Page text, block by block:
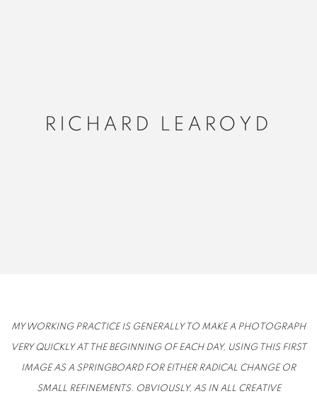
RICHARD LEAROYD
MY WORKING PRACTICE IS GENERALLY TO MAKE A PHOTOGRAPH
VERY QUICKLY AT THE BEGINNING OF EACH DAY, USING THIS FIRST
IMAGE AS A SPRINGBOARD FOR EITHER RADICAL CHANGE OR
SMALL REFINEMENTS. OBVIOUSLY, AS IN ALL CREATIVE